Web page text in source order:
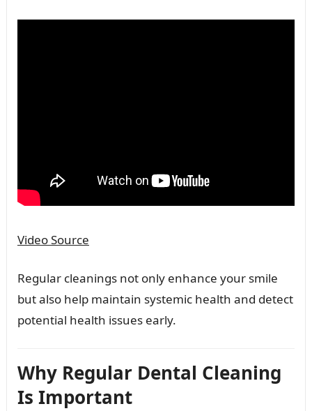
Video Source
Regular cleanings not only enhance your smile
but also help maintain systemic health and detect
potential health issues early.
Why Regular Dental Cleaning
Is Important